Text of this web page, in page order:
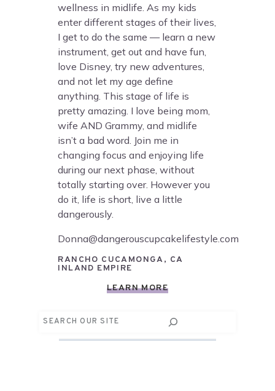
wellness in midlife. As my kids
enter different stages of their lives,
I get to do the same — learn a new
instrument, get out and have fun,
love Disney, try new adventures,
and not let my age define
anything. This stage of life is
pretty amazing. I love being mom,
wife AND Grammy, and midlife
isn’t a bad word. Join me in
changing focus and enjoying life
during our next phase, without
totally starting over. However you
do it, life is short, live a little
dangerously.
Donna@dangerouscupcakelifestyle.com
RANCHO CUCAMONGA, CA
INLAND EMPIRE
LEARN MORE
Search